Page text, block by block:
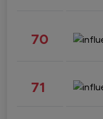
70
71